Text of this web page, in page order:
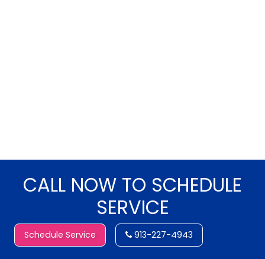
CALL NOW TO SCHEDULE
SERVICE
Schedule Service 913-227-4943